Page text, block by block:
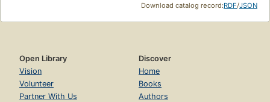
Download catalog record:RDF/JSON
Open Library
Vision
Volunteer
Partner With Us
Discover
Home
Books
Authors